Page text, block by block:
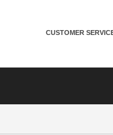
CUSTOMER